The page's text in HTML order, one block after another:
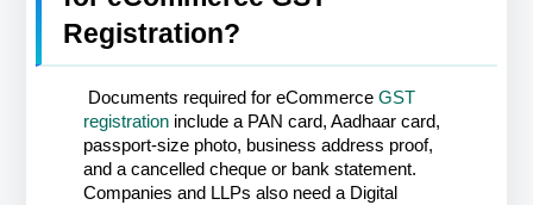
Registration?
Documents required for eCommerce GST
registration include a PAN card, Aadhaar card,
passport-size photo, business address proof,
and a cancelled cheque or bank statement.
Companies and LLPs also need a Digital